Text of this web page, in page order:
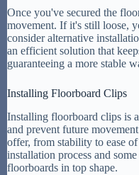
Once you've secured the
movement. If it's still loose,
consider alternative
an efficient solution that
guaranteeing a more stable
Installing Floorboard Clips
Installing floorboard clips is
and prevent future
offer, from stability to ease
installation process and
floorboards in top shape.